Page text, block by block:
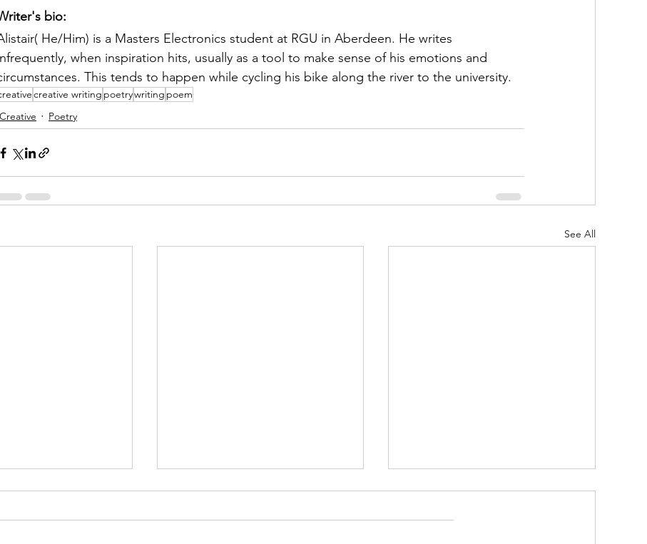
bio:
He/Him) is a Masters Electronics student at RGU in Aberdeen. He writes
when inspiration hits, usually as a tool to make sense of his emotions and
This tends to happen while cycling his bike along the river to the university.
creative writing poetrywriting poem
Creative
Poetry
See All